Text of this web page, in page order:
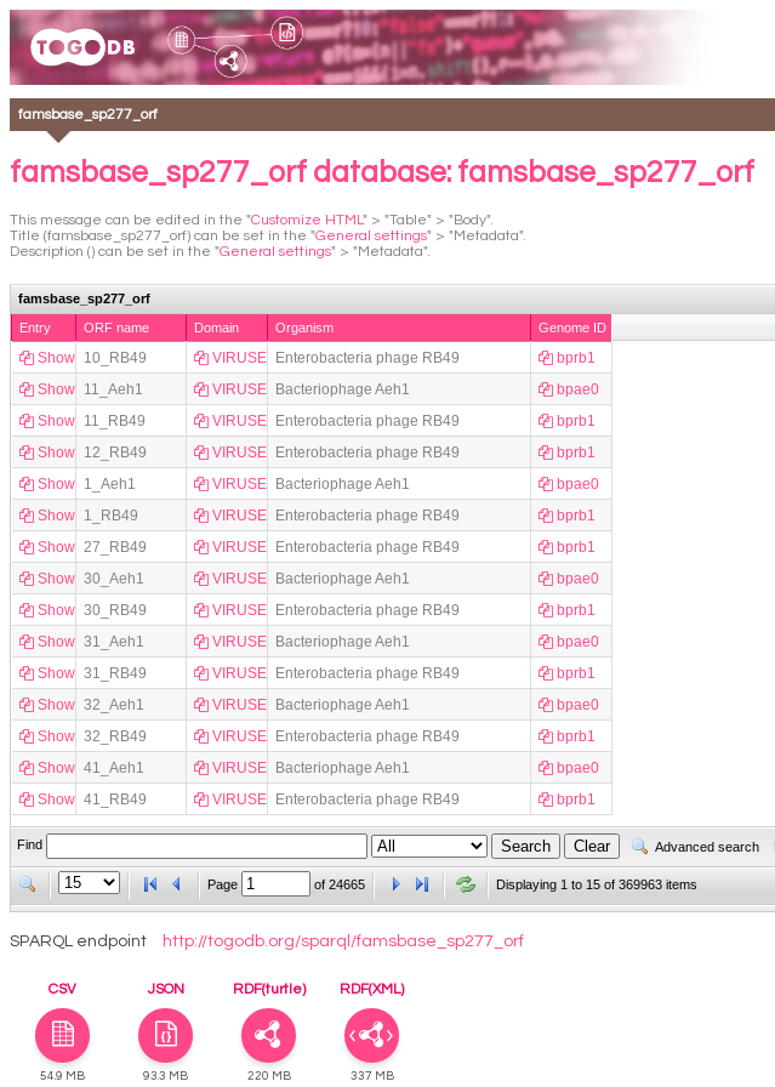
famsbase_sp277_orf
famsbase_sp277_orf database: famsbase_sp277_orf
This message can be edited in the "Customize HTML" > "Table" > "Body".
Title (famsbase_sp277_orf) can be set in the "General settings" > "Metadata".
Description () can be set in the "General settings" > "Metadata".
famsbase_sp277_orf
Entry
ORF name Domain Organism Genome ID
Show 10_RB49 VIRUSES Enterobacteria phage RB49
bprb1
Show 11_Aeh1 VIRUSES Bacteriophage Aeh1
bpae0
Show 11_RB49 VIRUSES Enterobacteria phage RB49
bprb1
Show 12_RB49 VIRUSES Enterobacteria phage RB49
bprb1
Show 1_Aeh1 VIRUSES Bacteriophage Aeh1
bpae0
Show 1_RB49 VIRUSES Enterobacteria phage RB49
bprb1
Show 27_RB49 VIRUSES Enterobacteria phage RB49
bprb1
Show 30_Aeh1 VIRUSES Bacteriophage Aeh1
bpae0
Show 30_RB49 VIRUSES Enterobacteria phage RB49
bprb1
Show 31_Aeh1 VIRUSES Bacteriophage Aeh1
bpae0
Show 31_RB49 VIRUSES Enterobacteria phage RB49
bprb1
Show 32_Aeh1 VIRUSES Bacteriophage Aeh1
bpae0
Show 32_RB49 VIRUSES Enterobacteria phage RB49
bprb1
Show 41_Aeh1 VIRUSES Bacteriophage Aeh1
bpae0
Show 41_RB49 VIRUSES Enterobacteria phage RB49 bprb1
Find Advanced search
Page of 24665 Displaying 1 to 15 of 369963 items
SPARQL endpoint http://togodb.org/sparql/famsbase_sp277_orf
CSV JSON RDF(turtle) RDF(XML)
54.9 MB 93.3 MB 220 MB 337 MB